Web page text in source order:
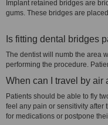
Implant retained bridges are
gums. These bridges are
Is fitting dental bridges
The dentist will numb the area
performing the procedure.
When can I travel by air
Patients should be able to fly
feel any pain or sensitivity after
for medications or postpone